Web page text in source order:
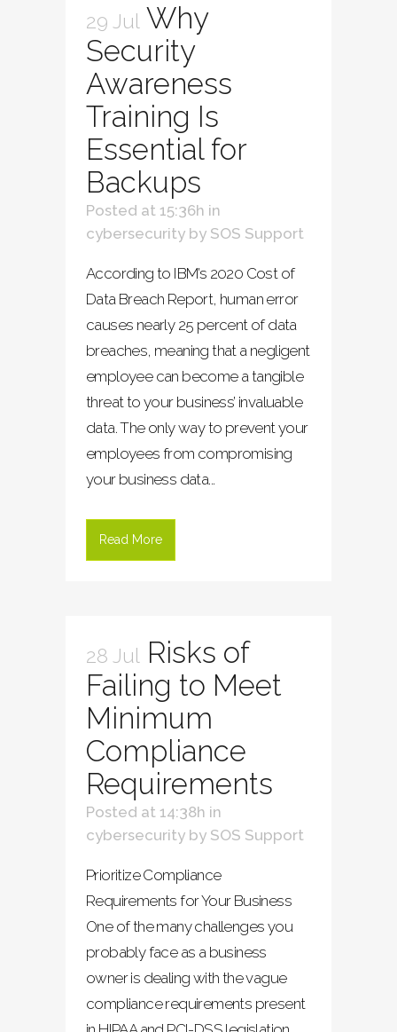
29 Jul Why
Security
Awareness
Training Is
Essential for
Backups
Posted at 15:36h in
cybersecurity by SOS Support
According to IBM’s 2020 Cost of
Data Breach Report, human error
causes nearly 25 percent of data
breaches, meaning that a negligent
employee can become a tangible
threat to your business’ invaluable
data. The only way to prevent your
employees from compromising
your business data...
Read More
28 Jul Risks of
Failing to Meet
Minimum
Compliance
Requirements
Posted at 14:38h in
cybersecurity by SOS Support
Prioritize Compliance
Requirements for Your Business
One of the many challenges you
probably face as a business
owner is dealing with the vague
compliance requirements present